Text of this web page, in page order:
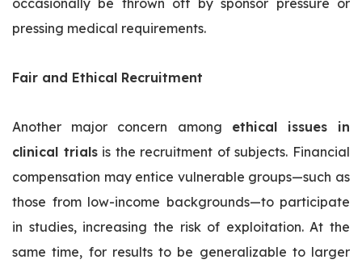
occasionally be thrown off by sponsor pressure or
pressing medical requirements.
Fair and Ethical Recruitment
Another major concern among ethical issues in
clinical trialsis the recruitment of subjects. Financial
compensation may entice vulnerable groups—such as
those from low-income backgrounds—to participate
in studies, increasing the risk of exploitation. At the
same time, for results to be generalizable to larger